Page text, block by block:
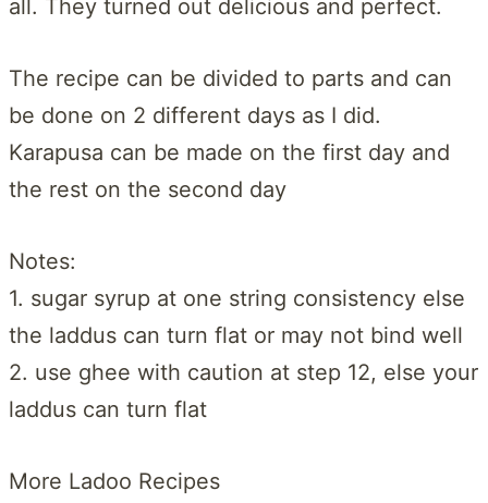
all. They turned out delicious and perfect.
The recipe can be divided to parts and can
be done on 2 different days as I did.
Karapusa can be made on the first day and
the rest on the second day
Notes:
1. sugar syrup at one string consistency else
the laddus can turn flat or may not bind well
2. use ghee with caution at step 12, else your
laddus can turn flat
More Ladoo Recipes